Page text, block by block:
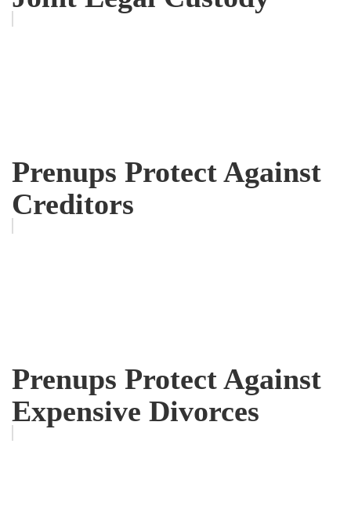
Prenups Protect Against
Creditors
Prenups Protect Against
Expensive Divorces